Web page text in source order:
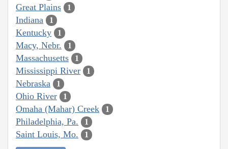
Great Plains 1
Indiana 1
Kentucky 1
Macy, Nebr. 1
Massachusetts 1
Mississippi River 1
Nebraska 1
Ohio River 1
Omaha (Mahar) Creek 1
Philadelphia, Pa. 1
Saint Louis, Mo. 1